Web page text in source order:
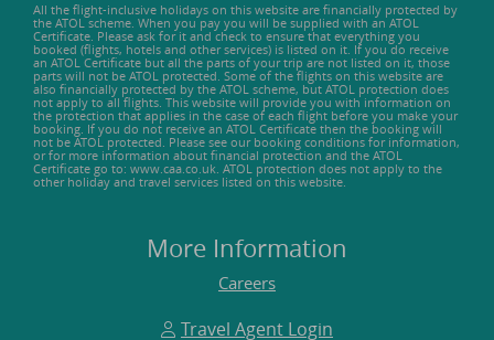
All the flight-inclusive holidays on this website are financially protected by
the ATOL scheme. When you pay you will be supplied with an ATOL
Certificate. Please ask for it and check to ensure that everything you
booked (flights, hotels and other services) is listed on it. If you do receive
an ATOL Certificate but all the parts of your trip are not listed on it, those
parts will not be ATOL protected. Some of the flights on this website are
also financially protected by the ATOL scheme, but ATOL protection does
not apply to all flights. This website will provide you with information on
the protection that applies in the case of each flight before you make your
booking. If you do not receive an ATOL Certificate then the booking will
not be ATOL protected. Please see our booking conditions for information,
or for more information about financial protection and the ATOL
Certificate go to: www.caa.co.uk. ATOL protection does not apply to the
other holiday and travel services listed on this website.
More Information
Careers
Travel Agent Login